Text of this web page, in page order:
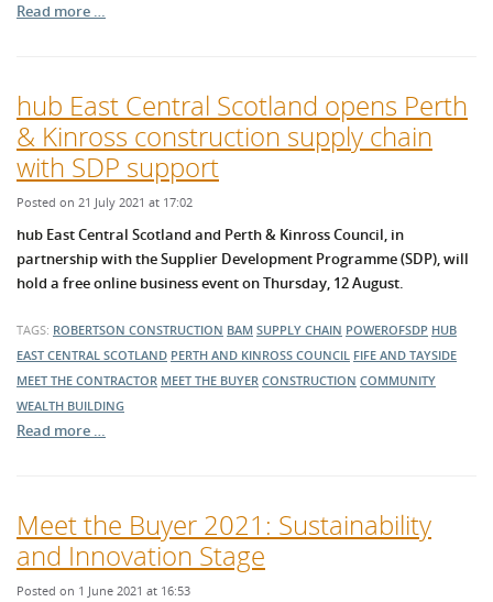
Read more …
hub East Central Scotland opens Perth
& Kinross construction supply chain
with SDP support
Posted on 21 July 2021 at 17:02
hub East Central Scotland and Perth & Kinross Council, in
partnership with the Supplier Development Programme (SDP), will
hold a free online business event on Thursday, 12 August.
TAGS: ROBERTSON CONSTRUCTION BAM SUPPLY CHAIN POWEROFSDP HUB
EAST CENTRAL SCOTLAND PERTH AND KINROSS COUNCIL FIFE AND TAYSIDE
MEET THE CONTRACTOR MEET THE BUYER CONSTRUCTION COMMUNITY
WEALTH BUILDING
Read more …
Meet the Buyer 2021: Sustainability
and Innovation Stage
Posted on 1 June 2021 at 16:53